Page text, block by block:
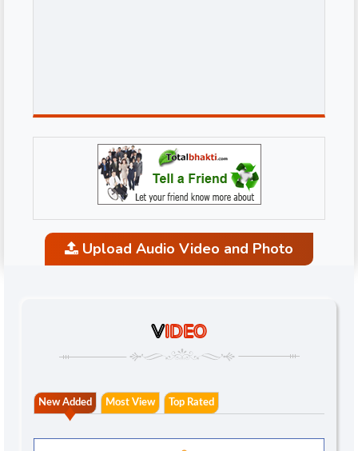
Upload Audio Video and Photo
VIDEO
New Added Most View Top Rated